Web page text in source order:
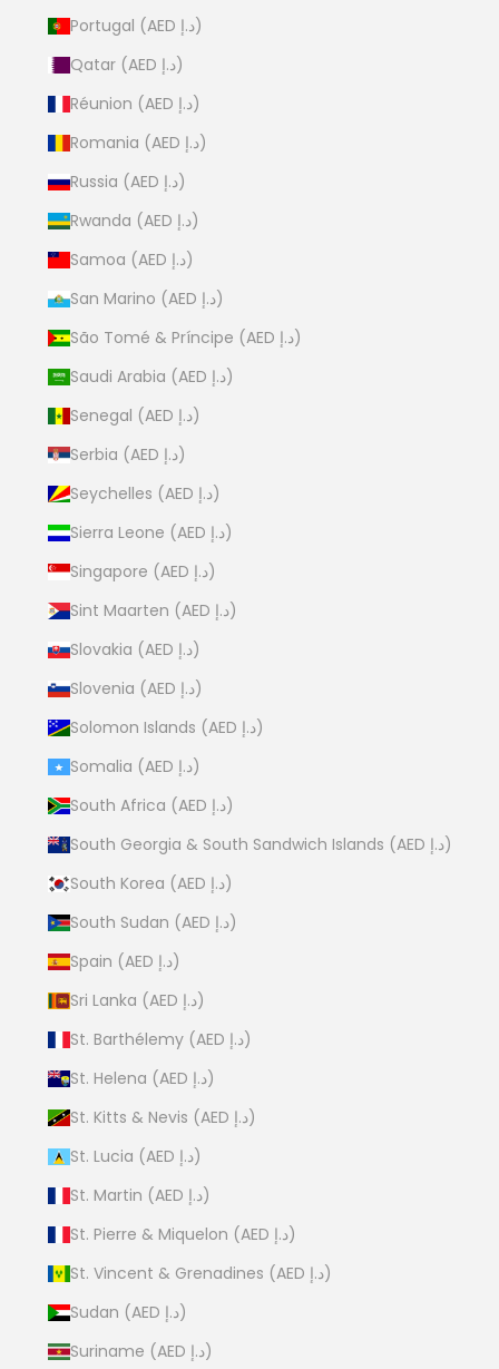
Portugal (AED د.إ)
Qatar (AED د.إ)
Réunion (AED د.إ)
Romania (AED د.إ)
Russia (AED د.إ)
Rwanda (AED د.إ)
Samoa (AED د.إ)
San Marino (AED د.إ)
São Tomé & Príncipe (AED د.إ)
Saudi Arabia (AED د.إ)
Senegal (AED د.إ)
Serbia (AED د.إ)
Seychelles (AED د.إ)
Sierra Leone (AED د.إ)
Singapore (AED د.إ)
Sint Maarten (AED د.إ)
Slovakia (AED د.إ)
Slovenia (AED د.إ)
Solomon Islands (AED د.إ)
Somalia (AED د.إ)
South Africa (AED د.إ)
South Georgia & South Sandwich Islands (AED د.إ)
South Korea (AED د.إ)
South Sudan (AED د.إ)
Spain (AED د.إ)
Sri Lanka (AED د.إ)
St. Barthélemy (AED د.إ)
St. Helena (AED د.إ)
St. Kitts & Nevis (AED د.إ)
St. Lucia (AED د.إ)
St. Martin (AED د.إ)
St. Pierre & Miquelon (AED د.إ)
St. Vincent & Grenadines (AED د.إ)
Sudan (AED د.إ)
Suriname (AED د.إ)